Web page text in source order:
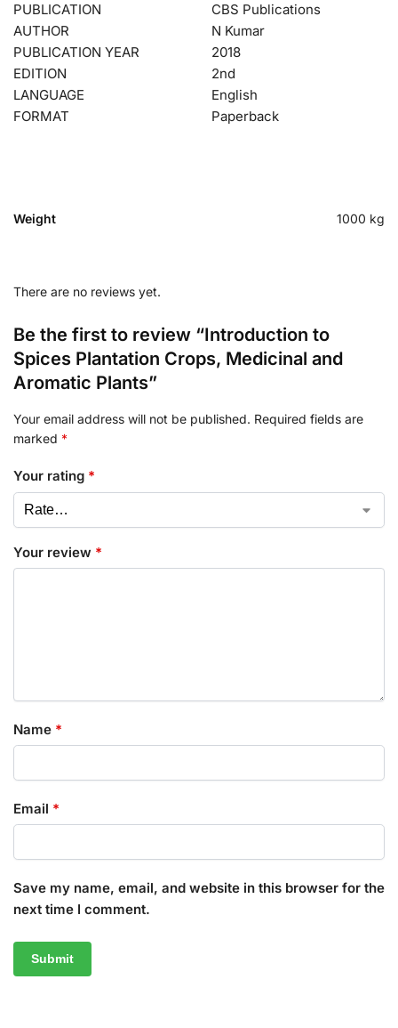
PUBLICATION
CBS Publications
AUTHOR
N Kumar
PUBLICATION YEAR
2018
EDITION
2nd
LANGUAGE
English
FORMAT
Paperback
Weight 1000 kg
There are no reviews yet.
Be the first to review “Introduction to
Spices Plantation Crops, Medicinal and
Aromatic Plants”
Your email address will not be published. Required fields are
marked *
Your rating *
Your review *
Name *
Email *
Save my name, email, and website in this browser for the
next time I comment.